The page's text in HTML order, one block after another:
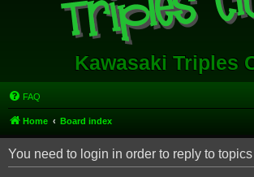
Kawasaki Triples
FAQ
Home Board index
You need to login in order to reply to